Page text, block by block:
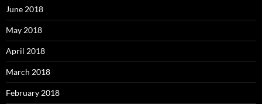
June 2018
May 2018
April 2018
March 2018
February 2018